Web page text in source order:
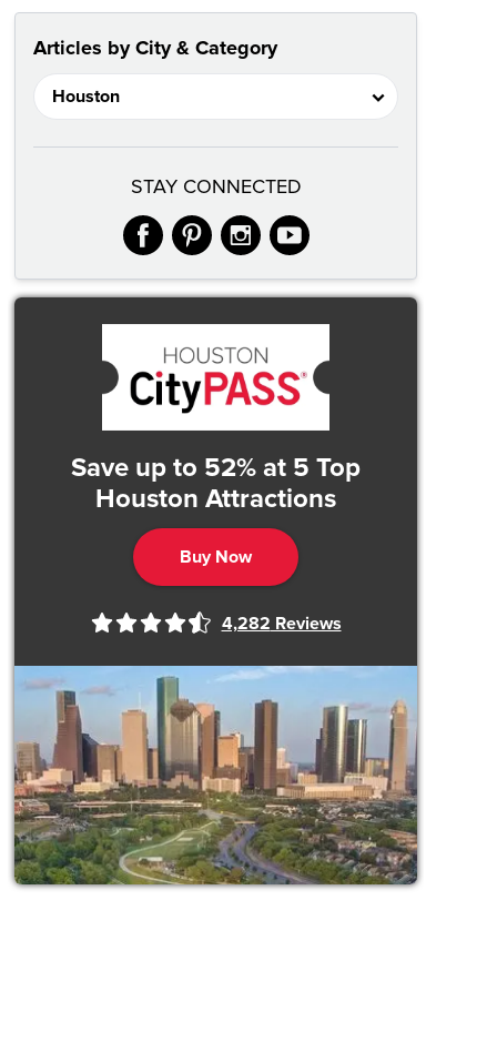
Articles by City & Category
STAY CONNECTED
facebook
pinterest
instagram
youtube
Save up to 52% at 5 Top
Houston Attractions
Buy Now
4,282 Reviews